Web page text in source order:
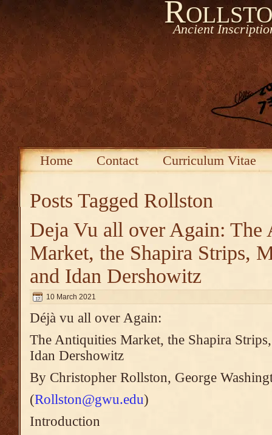
Ancient
Home Contact Curriculum Vitae
Posts Tagged Rollston
Deja Vu all over Again: The
Market, the Shapira Strips,
and Idan Dershowitz
10 March 2021
Déjà vu all over Again:
The Antiquities Market, the Shapira
Idan Dershowitz
By Christopher Rollston, George
(Rollston@gwu.edu)
Introduction